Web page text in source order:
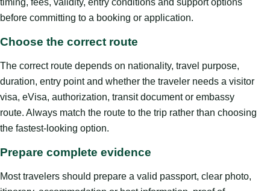
timing, fees, validity, entry conditions and support options
before committing to a booking or application.
Choose the correct route
The correct route depends on nationality, travel purpose,
duration, entry point and whether the traveler needs a visitor
visa, eVisa, authorization, transit document or embassy
route. Always match the route to the trip rather than choosing
the fastest-looking option.
Prepare complete evidence
Most travelers should prepare a valid passport, clear photo,